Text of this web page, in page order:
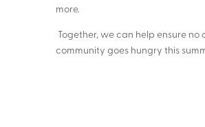
more.
Together, we can help ensure no
community goes hungry this